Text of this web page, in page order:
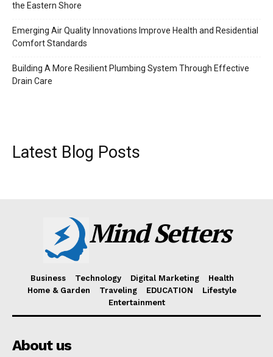
the Eastern Shore
Emerging Air Quality Innovations Improve Health and Residential
Comfort Standards
Building A More Resilient Plumbing System Through Effective
Drain Care
Latest Blog Posts
Mind Setters
Business Technology Digital Marketing
Health
Home & Garden
Traveling EDUCATION
Lifestyle
Entertainment
About us